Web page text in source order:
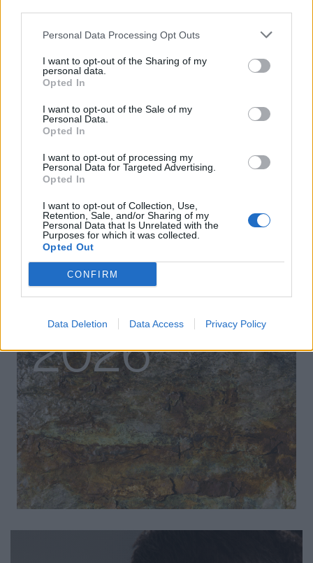
Personal Data Processing Opt Outs
I want to opt-out of the Sharing of my
personal data.
Opted In
I want to opt-out of the Sale of my
Personal Data.
Opted In
I want to opt-out of processing my
Personal Data for Targeted Advertising.
Opted In
I want to opt-out of Collection, Use,
Retention, Sale, and/or Sharing of my
Personal Data that Is Unrelated with the
Purposes for which it was collected.
Opted Out
CONFIRM
Data Deletion Data Access Privacy Policy